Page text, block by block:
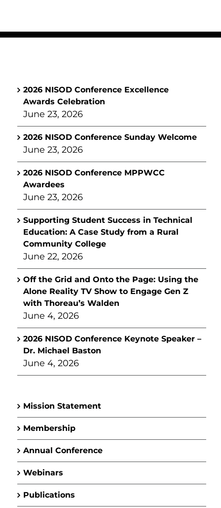
2026 NISOD Conference Excellence
Awards Celebration
June 23, 2026
2026 NISOD Conference Sunday Welcome
June 23, 2026
2026 NISOD Conference MPPWCC
Awardees
June 23, 2026
Supporting Student Success in Technical
Education: A Case Study from a Rural
Community College
June 22, 2026
Off the Grid and Onto the Page: Using the
Alone Reality TV Show to Engage Gen Z
with Thoreau’s Walden
June 4, 2026
2026 NISOD Conference Keynote Speaker –
Dr. Michael Baston
June 4, 2026
Mission Statement
Membership
Annual Conference
Webinars
Publications